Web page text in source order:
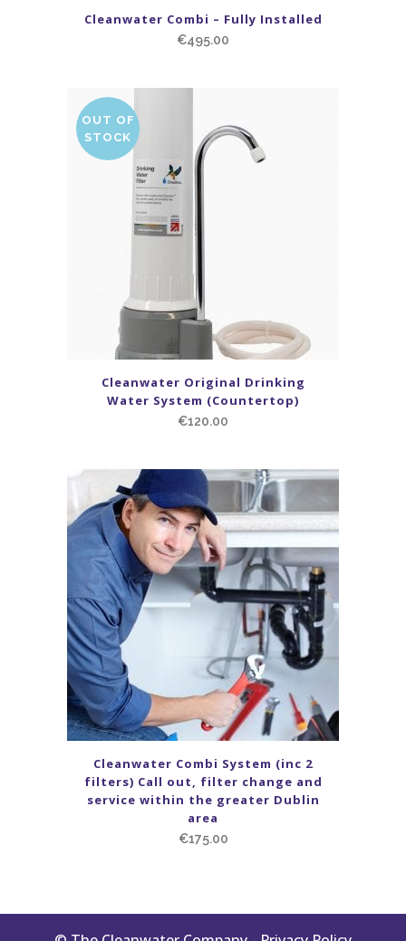
Cleanwater Combi – Fully Installed
€495.00
OUT OF
STOCK
Cleanwater Original Drinking
Water System (Countertop)
€120.00
Cleanwater Combi System (inc 2
filters) Call out, filter change and
service within the greater Dublin
area
€175.00